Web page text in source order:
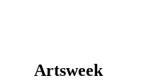
Artsweek